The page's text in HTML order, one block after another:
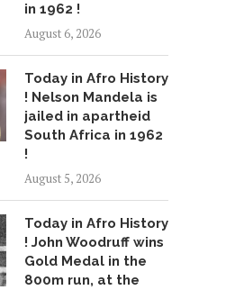
in 1962 !
August 6, 2026
Today in Afro History
! Nelson Mandela is
jailed in apartheid
South Africa in 1962
!
August 5, 2026
Today in Afro History
! John Woodruff wins
Gold Medal in the
800m run, at the